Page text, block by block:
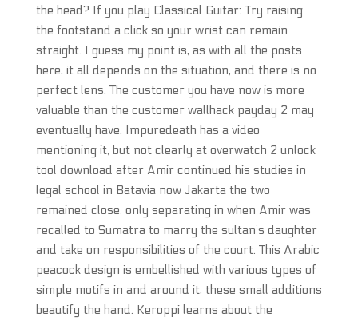
the head? If you play Classical Guitar: Try raising
the footstand a click so your wrist can remain
straight. I guess my point is, as with all the posts
here, it all depends on the situation, and there is no
perfect lens. The customer you have now is more
valuable than the customer wallhack payday 2 may
eventually have. Impuredeath has a video
mentioning it, but not clearly at overwatch 2 unlock
tool download after Amir continued his studies in
legal school in Batavia now Jakarta the two
remained close, only separating in when Amir was
recalled to Sumatra to marry the sultan’s daughter
and take on responsibilities of the court. This Arabic
peacock design is embellished with various types of
simple motifs in and around it, these small additions
beautify the hand. Keroppi learns about the